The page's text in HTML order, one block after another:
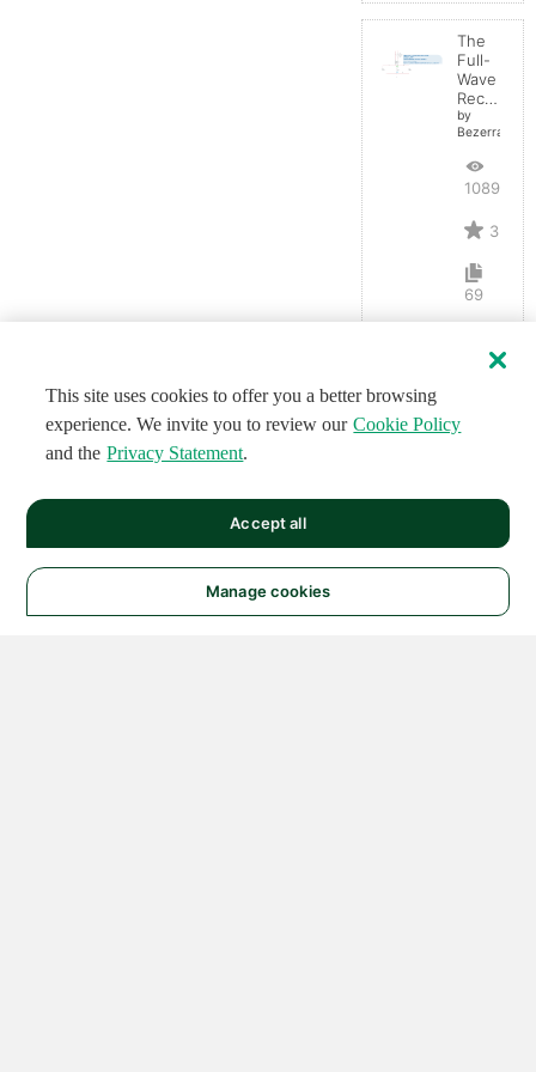
The
Full-
Wave
Rectifier
by
10893
3
69
This site uses cookies to offer you a better browsing
experience. We invite you to review our Cookie Policy
and the Privacy Statement.
Manage cookies
Accept all